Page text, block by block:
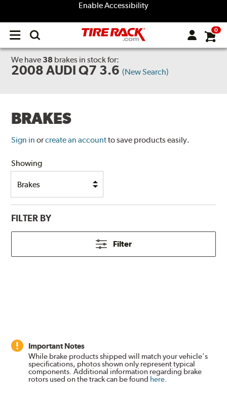
Enable Accessibility
Open
menu
0
We have 38 brakes in stock for:
2008 AUDI Q7 3.6 (New Search)
BRAKES
Sign in orcreate an accountto save products easily.
Showing
FILTER BY
Filter
Important Notes
While brake products shipped will match your vehicle's
specifications, photos shown only represent typical
components. Additional information regarding brake
rotors used on the track can be found here.